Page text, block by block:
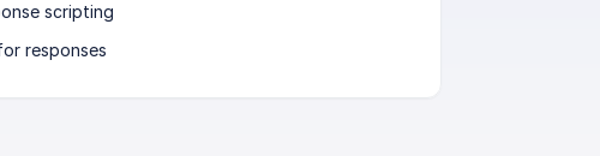
scripting
responses